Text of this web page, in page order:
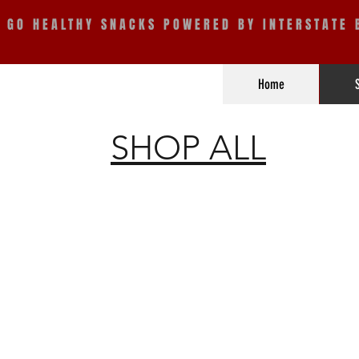
GO HEALTHY SNACKS POWERED BY INTERSTATE
SHOP ALL
Home